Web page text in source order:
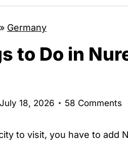
» Germany
to Do in
July 18, 2026 58 Comments
to visit, you have to add